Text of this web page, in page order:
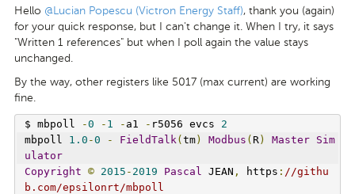
Hello @Lucian Popescu (Victron Energy Staff), thank you (again)
for your quick response, but I can't change it. When I try, it says
"Written 1 references" but when I poll again the value stays
unchanged.
By the way, other registers like 5017 (max current) are working
fine.
$ mbpoll -0 - 1 - a1 - r5056 evcs 2
mbpoll 1.0 -0 - FieldTalk ( tm ) Modbus ( R ) Master Sim
ulator
Copyright © 2015 - 2019 Pascal JEAN , https : //githu
b.com/epsilonrt/mbpoll